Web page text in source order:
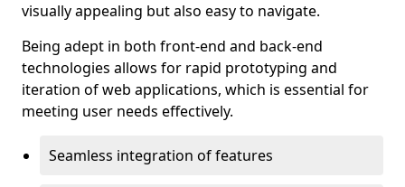
visually appealing but also easy to navigate.
Being adept in both front-end and back-end
technologies allows for rapid prototyping and
iteration of web applications, which is essential for
meeting user needs effectively.
Seamless integration of features